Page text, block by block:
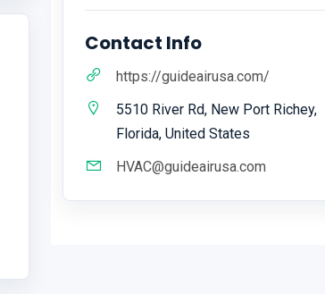
Contact Info
https://guideairusa.com/
5510 River Rd, New Port Richey,
Florida, United States
HVAC@guideairusa.com